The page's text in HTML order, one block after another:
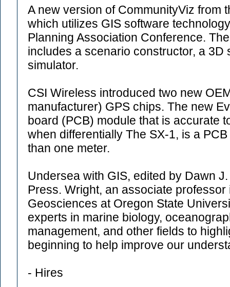
A new version of CommunityViz from
which utilizes GIS software
Planning Association Conference.
includes a scenario constructor, a 3D
simulator.
CSI Wireless introduced two new
manufacturer) GPS chips. The new
board (PCB) module that is accurate
when differentially The SX-1, is a
than one meter.
Undersea with GIS, edited by Dawn
Press. Wright, an associate
Geosciences at Oregon State
experts in marine biology,
management, and other fields to
beginning to help improve our
- Hires